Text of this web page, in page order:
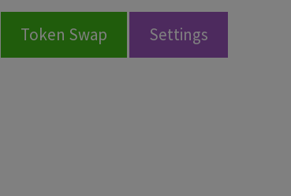
Token Swap Settings